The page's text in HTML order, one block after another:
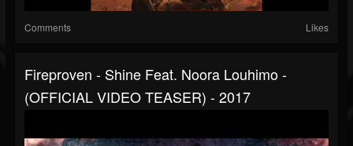
Comments Likes
Fireproven - Shine Feat. Noora Louhimo -
(OFFICIAL VIDEO TEASER) - 2017